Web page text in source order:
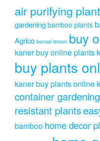
air purifying
gardening bamboo plants
Agrico bonsai lemon buy
kanerbuy online plants
buy plants
kanerbuy plants online
container gardening
resistant plants
bamboo home decor